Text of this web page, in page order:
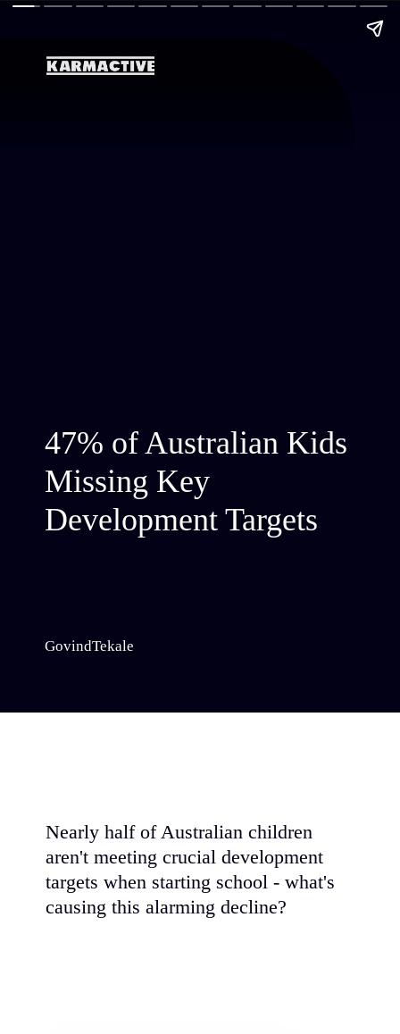
47% of Australian Kids
Missing Key
Development Targets
GovindTekale